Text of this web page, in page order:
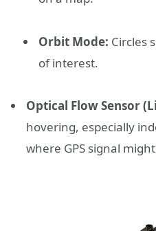
Orbit Mode: Circles
of interest.
Optical Flow Sensor
hovering, especially
where GPS signal